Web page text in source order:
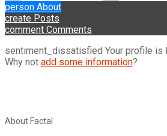
person About
create Posts
comment Comments
sentiment_dissatisfied Your profile is
Why not add some information?
About Factal